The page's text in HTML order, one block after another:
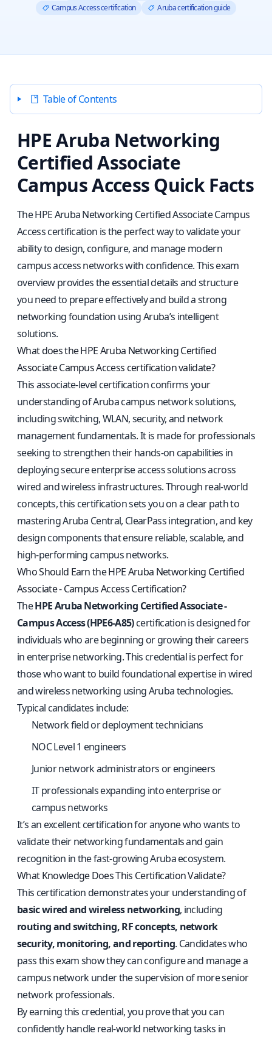
Campus Access certification
Aruba certification guide
Table of Contents
HPE Aruba Networking
Certified Associate
Campus Access Quick Facts
The HPE Aruba Networking Certified Associate Campus
Access certification is the perfect way to validate your
ability to design, configure, and manage modern
campus access networks with confidence. This exam
overview provides the essential details and structure
you need to prepare effectively and build a strong
networking foundation using Aruba’s intelligent
solutions.
What does the HPE Aruba Networking Certified
Associate Campus Access certification validate?
This associate-level certification confirms your
understanding of Aruba campus network solutions,
including switching, WLAN, security, and network
management fundamentals. It is made for professionals
seeking to strengthen their hands-on capabilities in
deploying secure enterprise access solutions across
wired and wireless infrastructures. Through real-world
concepts, this certification sets you on a clear path to
mastering Aruba Central, ClearPass integration, and key
design components that ensure reliable, scalable, and
high-performing campus networks.
Who Should Earn the HPE Aruba Networking Certified
Associate - Campus Access Certification?
TheHPE Aruba Networking Certified Associate -
Campus Access (HPE6-A85)certification is designed for
individuals who are beginning or growing their careers
in enterprise networking. This credential is perfect for
those who want to build foundational expertise in wired
and wireless networking using Aruba technologies.
Typical candidates include:
Network field or deployment technicians
NOC Level 1 engineers
Junior network administrators or engineers
IT professionals expanding into enterprise or
campus networks
It’s an excellent certification for anyone who wants to
validate their networking fundamentals and gain
recognition in the fast-growing Aruba ecosystem.
What Knowledge Does This Certification Validate?
This certification demonstrates your understanding of
basic wired and wireless networking, including
routing and switching, RF concepts, network
security, monitoring, and reporting. Candidates who
pass this exam show they can configure and manage a
campus network under the supervision of more senior
network professionals.
By earning this credential, you prove that you can
confidently handle real-world networking tasks in